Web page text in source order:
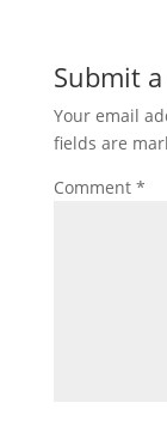
Submit
Your email
fields are
Comment *